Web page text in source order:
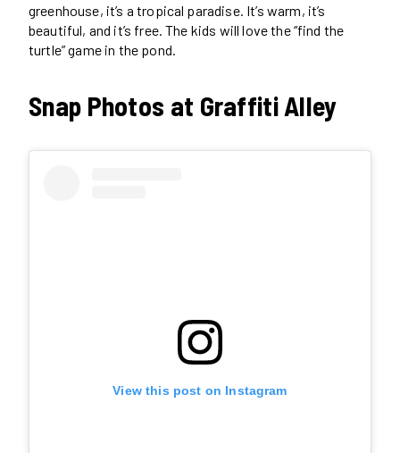
greenhouse, it’s a tropical paradise. It’s warm, it’s
beautiful, and it’s free. The kids will love the “find the
turtle” game in the pond.
Snap Photos at Graffiti Alley
View this post on Instagram